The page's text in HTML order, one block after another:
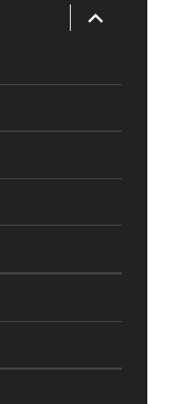
expand
child